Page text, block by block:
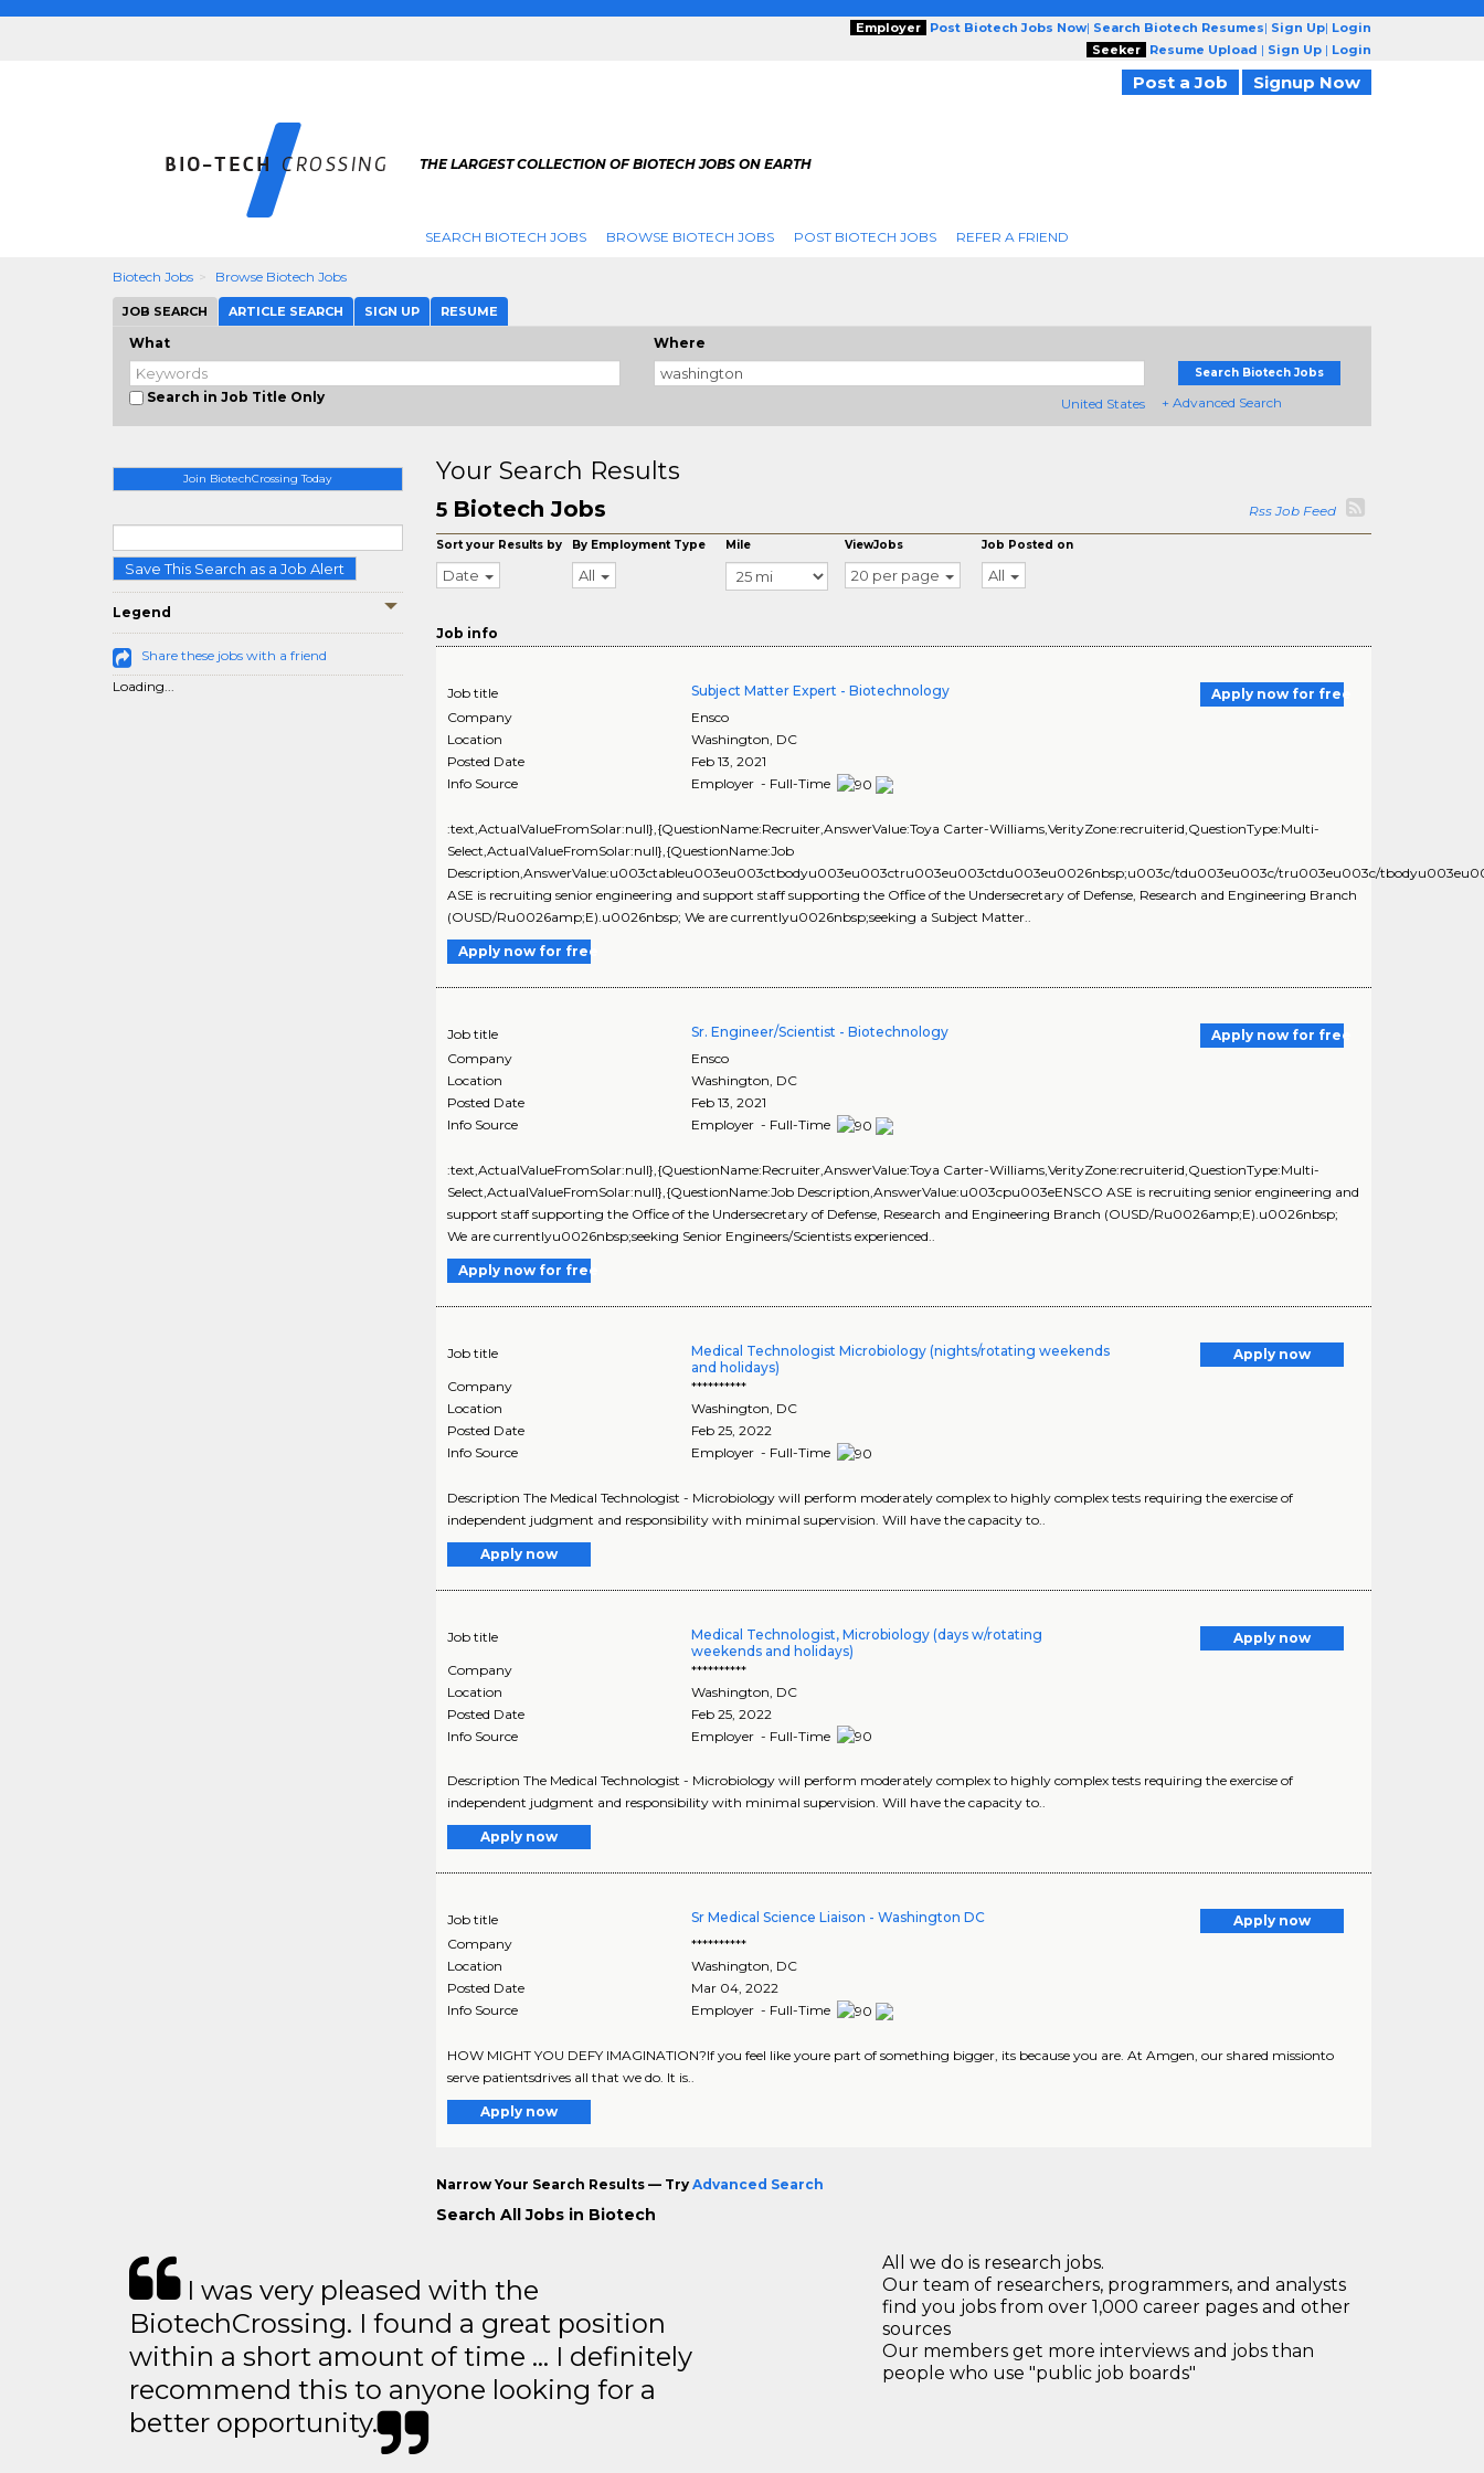
Employer Post Biotech Jobs Now| Search Biotech Resumes| Sign Up| Login
Seeker
Resume Upload | Sign Up | Login
Post a Job Signup Now
THE LARGEST COLLECTION OF BIOTECH JOBS ON EARTH
SEARCH BIOTECH JOBS BROWSE BIOTECH JOBS POST BIOTECH JOBS REFER A FRIEND
Biotech Jobs Browse Biotech Jobs
JOB SEARCH ARTICLE SEARCH SIGN UP RESUME
What
Search in Job Title Only
Where
United States
Search Biotech Jobs
+ Advanced Search
Join BiotechCrossing Today
Save This Search as a Job Alert
Legend
Share these jobs with a friend
Loading...
Your Search Results
5 Biotech Jobs Rss Job Feed
Sort your Results by
Date
By Employment Type
All
Mile ViewJobs
20 per page
Job Posted on
All
Job info
Job title Subject Matter Expert - Biotechnology
Apply now for free
Company
Ensco
Location
Washington, DC
Posted Date
Feb 13, 2021
Info Source
Employer - Full-Time
:text,ActualValueFromSolar:null},{QuestionName:Recruiter,AnswerValue:Toya Carter-Williams,VerityZone:recruiterid,QuestionType:Multi-
Select,ActualValueFromSolar:null},{QuestionName:Job
Description,AnswerValue:u003ctableu003eu003ctbodyu003eu003ctru003eu003ctdu003eu0026nbsp;u003c/tdu003eu003c/tru003eu003c/
ASE is recruiting senior engineering and support staff supporting the Office of the Undersecretary of Defense, Research and Engineering Branch
(OUSD/Ru0026amp;E).u0026nbsp; We are currentlyu0026nbsp;seeking a Subject Matter..
Apply now for free
Job title Sr. Engineer/Scientist - Biotechnology
Apply now for free
Company
Ensco
Location
Washington DC
Posted Date
Feb 13, 2021
Info Source
Employer - Full-Time
:text,ActualValueFromSolar:null},{QuestionName:Recruiter,AnswerValue:Toya Carter-Williams,VerityZone:recruiterid,QuestionType:Multi-
Select,ActualValueFromSolar:null},{QuestionName:Job Description,AnswerValue:u003cpu003eENSCO ASE is recruiting senior engineering and
support staff supporting the Office of the Undersecretary of Defense, Research and Engineering Branch (OUSD/Ru0026amp;E).u0026nbsp;
We are currentlyu0026nbsp;seeking Senior Engineers/Scientists experienced..
Apply now for free
Job title
Medical Technologist Microbiology (nights/rotating weekends
and holidays)
Apply now
Company
**********
Location
Washington DC
Posted Date
Feb 25, 2022
Info Source
Employer - Full-Time
Description The Medical Technologist - Microbiology will perform moderately complex to highly complex tests requiring the exercise of
independent judgment and responsibility with minimal supervision. Will have the capacity to..
Apply now
Job title
Medical Technologist, Microbiology (days w/rotating
weekends and holidays)
Apply now
Company
**********
Location
Washington DC
Posted Date
Feb 25, 2022
Info Source
Employer - Full-Time
Description The Medical Technologist - Microbiology will perform moderately complex to highly complex tests requiring the exercise of
independent judgment and responsibility with minimal supervision. Will have the capacity to..
Apply now
Job title Sr Medical Science Liaison - Washington DC
Apply now
Company
**********
Location
Washington, DC
Posted Date
Mar 04, 2022
Info Source
Employer - Full-Time
HOW MIGHT YOU DEFY IMAGINATION?If you feel like youre part of something bigger, its because you are. At Amgen, our shared missionto
serve patientsdrives all that we do. It is..
Apply now
Narrow Your Search Results — Try Advanced Search
Search All Jobs in Biotech
I was very pleased with the
BiotechCrossing. I found a great position
within a short amount of time … I definitely
recommend this to anyone looking for a
better opportunity.
All we do is research jobs.
Our team of researchers, programmers, and analysts
find you jobs from over 1,000 career pages and other
sources
Our members get more interviews and jobs than
people who use "public job boards"